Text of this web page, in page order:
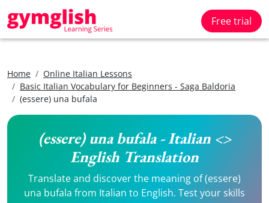
Free trial
Home
Online Italian Lessons
Basic Italian Vocabulary for Beginners - Saga Baldoria
(essere) una bufala
(essere) una bufala - Italian <>
English Translation
Translate and discover the meaning of (essere)
una bufala from Italian to English. Test your skills